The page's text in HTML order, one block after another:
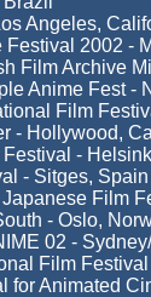
Angeles,
Festival 2002 -
Film Archive
Anime Fest -
Film
- Hollywood,
-
- Sitges, Spain
Film
- Oslo,
02 -
Film
for Animated